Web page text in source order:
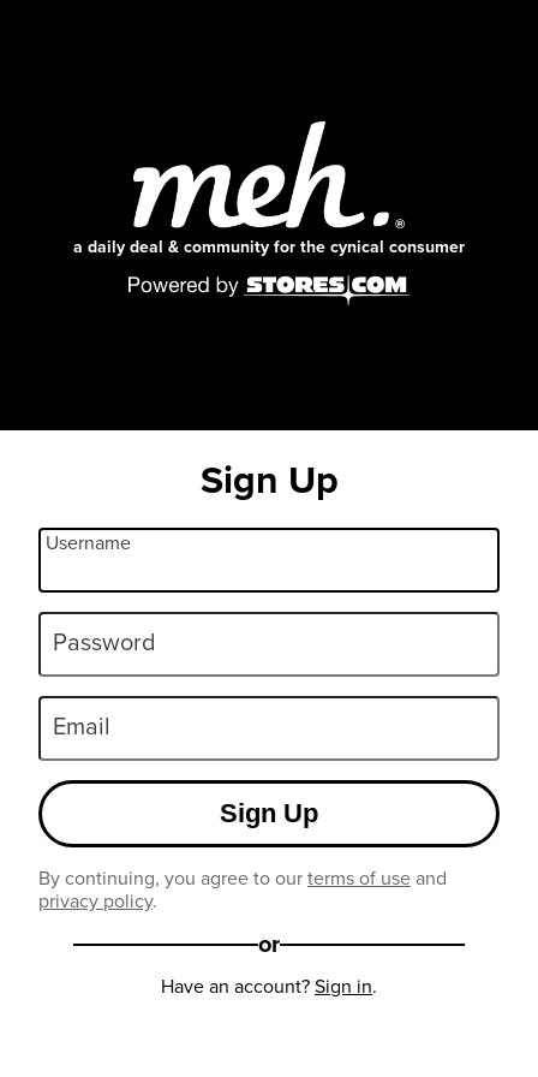
a daily deal & community for the cynical consumer
Sign Up
Username
Password
Email
Sign Up
By continuing, you agree to ourterms of useand
privacy policy.
or
Have an account?Sign in.